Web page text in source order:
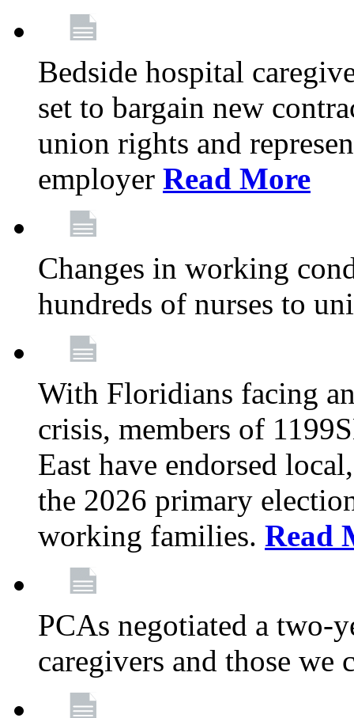
Bedside hospital
set to bargain new
union rights and
employer Read More
Changes in working
hundreds of nurses to
With Floridians facing
crisis, members of
East have endorsed
the 2026 primary
working families. Read
PCAs negotiated a two-
caregivers and those we